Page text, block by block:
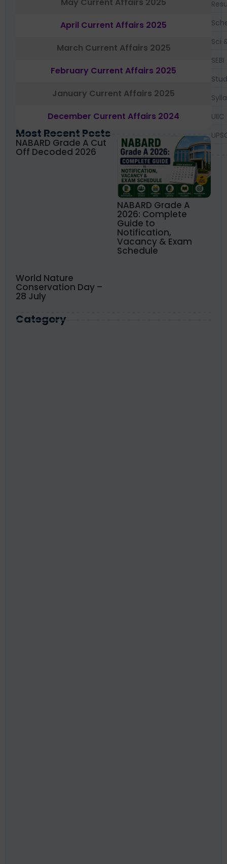
May Current Affairs 2025
April Current Affairs 2025
March Current Affairs 2025
February Current Affairs 2025
January Current Affairs 2025
December Current Affairs 2024
Most Recent Posts
NABARD Grade A Cut
Off Decoded 2026
NABARD Grade A
2026: Complete
Guide to
Notification,
Vacancy & Exam
Schedule
World Nature
Conservation Day –
28 July
Category
Sci
SEBI
UIIC